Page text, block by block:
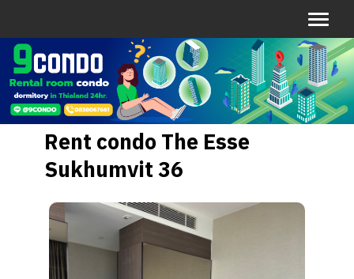
Rent condo The Esse
Sukhumvit 36